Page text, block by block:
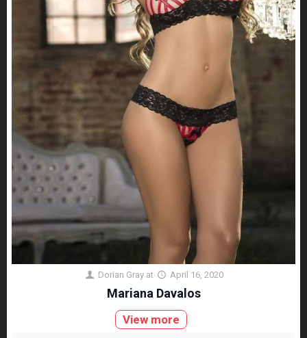
Dorian Gray at April 16, 2020
Mariana Davalos
View more